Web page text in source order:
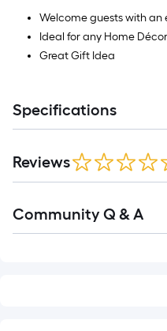
Welcome guests with an
Ideal for any Home
Great Gift Idea
Specifications
Reviews
Community Q & A